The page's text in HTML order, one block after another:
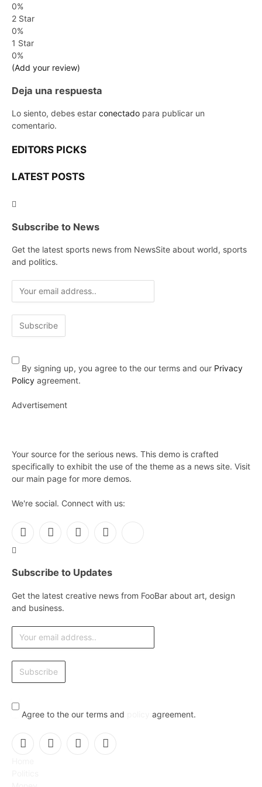
0%
2 Star
0%
1 Star
0%
(Add your review)
Deja una respuesta
Lo siento, debes estar conectado para publicar un
comentario.
EDITORS PICKS
LATEST POSTS
Subscribe to News
Get the latest sports news from NewsSite about world, sports
and politics.
By signing up, you agree to the our terms and our Privacy
Policy agreement.
Advertisement
Your source for the serious news. This demo is crafted
specifically to exhibit the use of the theme as a news site. Visit
our main page for more demos.
We're social. Connect with us:
Facebook
X
InstagramPinterest
Subscribe to Updates
Get the latest creative news from FooBar about art, design
and business.
Agree to the our terms and agreement.
Facebook
X
InstagramPinterest